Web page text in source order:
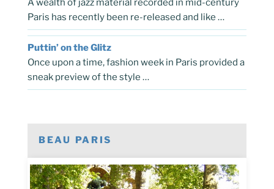
A wealth of jazz material recorded in mid-century
Paris has recently been re-released and like …
Puttin’ on the Glitz
Once upon a time, fashion week in Paris provided a
sneak preview of the style …
BEAU PARIS